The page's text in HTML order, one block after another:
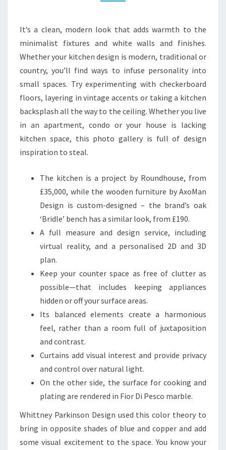
C
H
E
N
I
D
E
A
S
A
T
N
D
F
It’s a clean, modern look that adds warmth to the
minimalist fixtures and white walls and finishes.
Whether your kitchen design is modern, traditional or
country, you’ll find ways to infuse personality into
small spaces. Try experimenting with checkerboard
floors, layering in vintage accents or taking a kitchen
backsplash all the way to the ceiling. Whether you live
in an apartment, condo or your house is lacking
kitchen space, this photo gallery is full of design
inspiration to steal.
The kitchen is a project by Roundhouse, from
£35,000, while the wooden furniture by AxoMan
Design is custom-designed – the brand’s oak
‘Bridle’ bench has a similar look, from £190.
A full measure and design service, including
virtual reality, and a personalised 2D and 3D
plan.
Keep your counter space as free of clutter as
possible—that includes keeping appliances
hidden or off your surface areas.
Its balanced elements create a harmonious
feel, rather than a room full of juxtaposition
and contrast.
Curtains add visual interest and provide privacy
and control over natural light.
On the other side, the surface for cooking and
plating are rendered in Fior Di Pesco marble.
Whittney Parkinson Design used this color theory to
bring in opposite shades of blue and copper and add
some visual excitement to the space. You know your